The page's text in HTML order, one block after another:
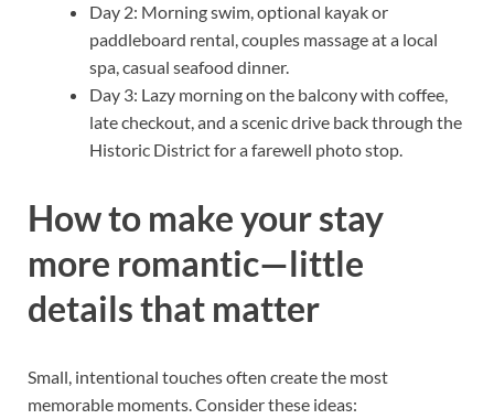
Day 2: Morning swim, optional kayak or
paddleboard rental, couples massage at a local
spa, casual seafood dinner.
Day 3: Lazy morning on the balcony with coffee,
late checkout, and a scenic drive back through the
Historic District for a farewell photo stop.
How to make your stay
more romantic—little
details that matter
Small, intentional touches often create the most
memorable moments. Consider these ideas: